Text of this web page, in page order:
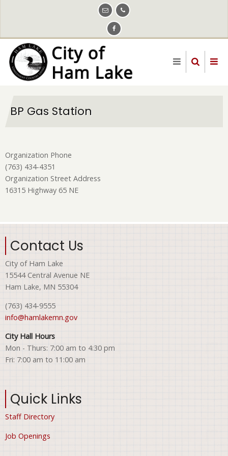
content
BP Gas Station
Organization Phone
(763) 434-4351
Organization Street Address
16315 Highway 65 NE
Contact Us
City of Ham Lake
15544 Central Avenue NE
Ham Lake, MN 55304
(763) 434-9555
info@hamlakemn.gov
City Hall Hours
Mon - Thurs: 7:00 am to 4:30 pm
Fri: 7:00 am to 11:00 am
Quick Links
Staff Directory
Job Openings